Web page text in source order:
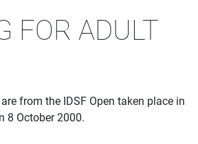
FOR ADULT
from the IDSF Open taken place in
8 October 2000.